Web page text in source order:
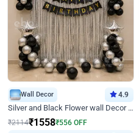
Wall Decor 4.9
Silver and Black Flower wall Decor for Birthday
₹2114₹1558₹556 OFF